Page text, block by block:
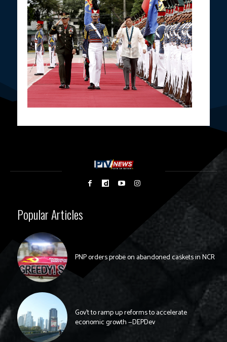
Popular Articles
PNP orders probe on abandoned caskets in NCR
Gov’t to ramp up reforms to accelerate
economic growth —DEPDev